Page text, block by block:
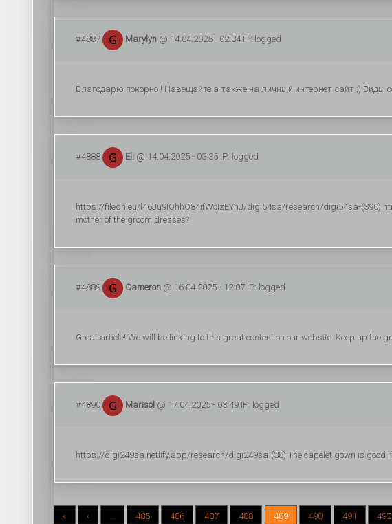
#4887 Marylyn @ 14.04.2025 - 02:34 IP: logged
Благодарю покорно ! Навещайте а также на личный интернет-сайт ;) Виды
#4888 Eli @ 14.04.2025 - 03:35 IP: logged
https://filedn.eu/l46Ju9IQhhQ84ifWoIzEYnJ/digi54sa/research/digi54sa-
mother of the groom dresses?
#4889 Cameron @ 16.04.2025 - 12:07 IP: logged
Great article! We will be linking to this great content on our website. Keep up the
#4890 Marisol @ 17.04.2025 - 03:49 IP: logged
https://digi249sa.netlify.app/research/digi249sa-(38) The capelet gown is good
« ‹ ... 485 486 487 488 489 490 491 492